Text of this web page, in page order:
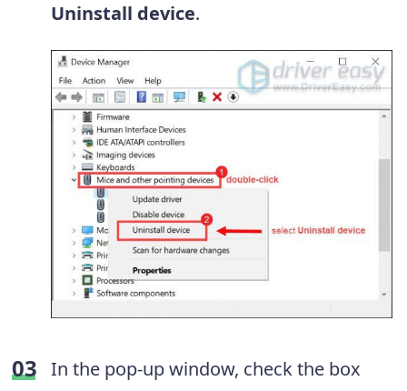
Uninstall device.
In the pop-up window, check the box